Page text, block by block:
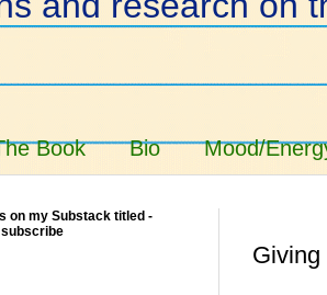
Book Bio Mood/
Giving
on my Substack titled -